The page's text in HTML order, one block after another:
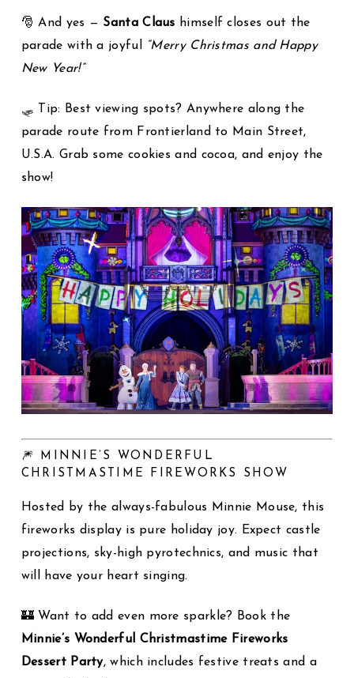
🎅 And yes — Santa Claus himself closes out the
parade with a joyful
“Merry Christmas and Happy
New Year!”
🛷 Tip: Best viewing spots? Anywhere along the
parade route from Frontierland to Main Street,
U.S.A. Grab some cookies and cocoa, and enjoy the
show!
🎆 MINNIE’S WONDERFUL
CHRISTMASTIME FIREWORKS SHOW
Hosted by the always-fabulous Minnie Mouse, this
fireworks display is pure holiday joy. Expect castle
projections, sky-high pyrotechnics, and music that
will have your heart singing.
🏰 Want to add even more sparkle? Book the
Minnie’s Wonderful Christmastime Fireworks
Dessert Party, which includes festive treats and a